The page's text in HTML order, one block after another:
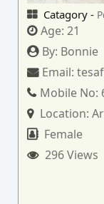
Catagory -
Age:21
By: Bonnie
Email:
Mobile No:
Location:
Female
296 Views